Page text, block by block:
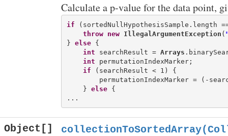
Calculate a p-value for the data point,
if (sortedNullHypothesisSample.length
throw
new IllegalArgumentException (
} else {
int searchResult = Arrays
int permutationIndexMarker;
if (searchResult < 1) {
permutationIndexMarker = (-
    }
else {
Object[]